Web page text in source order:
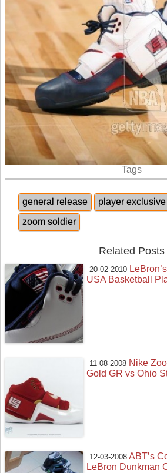
Tags
general release player exclusive
zoom soldier
Related Posts
20-02-2010
USA Basketball
11-08-2008 Nike
Gold GR vs Ohio
12-03-2008 ABT’s
LeBron Dunkman